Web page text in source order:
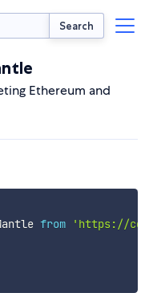
Search
Ethereum and
from
'https://